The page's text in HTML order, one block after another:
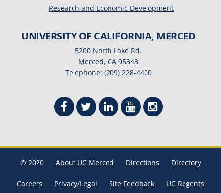
Research and Economic Development
UNIVERSITY OF CALIFORNIA, MERCED
5200 North Lake Rd.
Merced, CA 95343
Telephone: (209) 228-4400
© 2020 About UC Merced Directions Directory
Careers Privacy/Legal Site Feedback UC Regents